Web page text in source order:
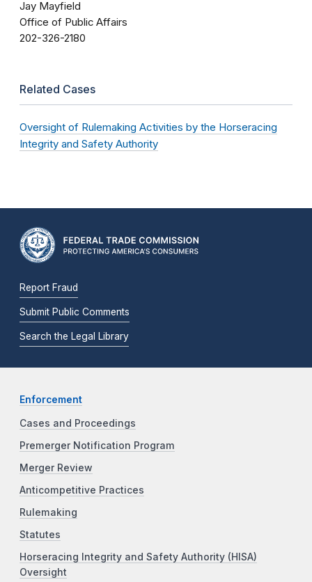
Jay Mayfield
Office of Public Affairs
202-326-2180
Related Cases
Oversight of Rulemaking Activities by the Horseracing
Integrity and Safety Authority
Report Fraud
Submit Public Comments
Search the Legal Library
Enforcement
Cases and Proceedings
Premerger Notification Program
Merger Review
Anticompetitive Practices
Rulemaking
Statutes
Horseracing Integrity and Safety Authority (HISA)
Oversight